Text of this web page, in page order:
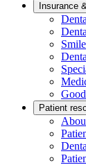
Insurance
Patient